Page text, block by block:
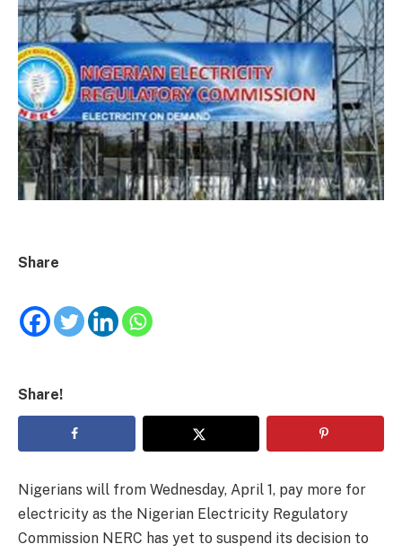
Share
Share!
Nigerians will from Wednesday, April 1, pay more for
electricity as the Nigerian Electricity Regulatory
Commission NERC has yet to suspend its decision to